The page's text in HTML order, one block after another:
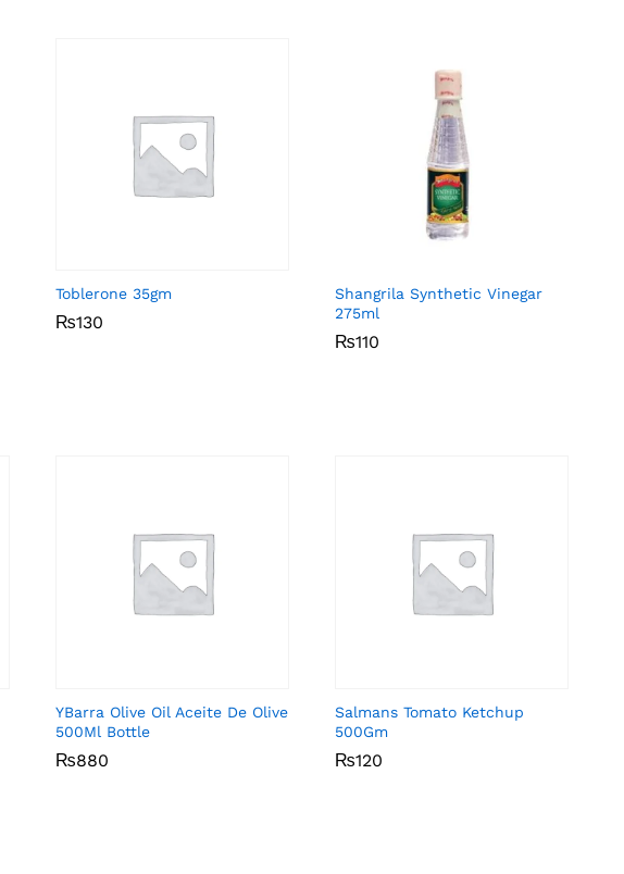
Toblerone 35gm
₨130
₨130
Shangrila Synthetic Vinegar
275ml
₨110
₨110
YBarra Olive Oil Aceite De Olive
500Ml Bottle
₨880
₨880
Salmans Tomato Ketchup
500Gm
₨120
₨120